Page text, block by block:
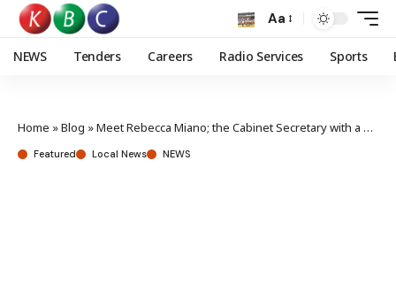
Aa
NEWS Tenders Careers Radio Services Sports
Home »Blog »Meet Rebecca Miano; the Cabinet Secretary with a passion for knitting
Featured Local News NEWS